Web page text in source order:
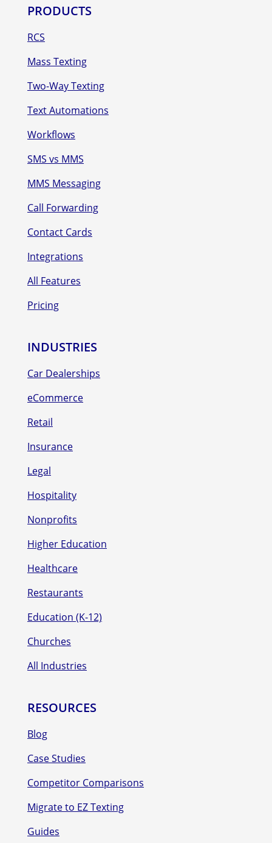
PRODUCTS
RCS
Mass Texting
Two-Way Texting
Text Automations
Workflows
SMS vs MMS
MMS Messaging
Call Forwarding
Contact Cards
Integrations
All Features
Pricing
INDUSTRIES
Car Dealerships
eCommerce
Retail
Insurance
Legal
Hospitality
Nonprofits
Higher Education
Healthcare
Restaurants
Education (K-12)
Churches
All Industries
RESOURCES
Blog
Case Studies
Competitor Comparisons
Migrate to EZ Texting
Guides